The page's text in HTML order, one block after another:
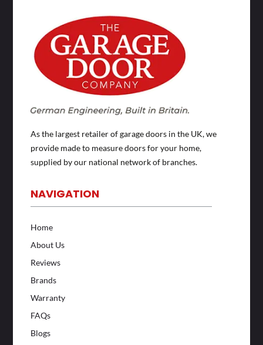
As the largest retailer of garage doors in the UK, we
provide made to measure doors for your home,
supplied by our national network of branches.
NAVIGATION
Home
About Us
Reviews
Brands
Warranty
FAQs
Blogs